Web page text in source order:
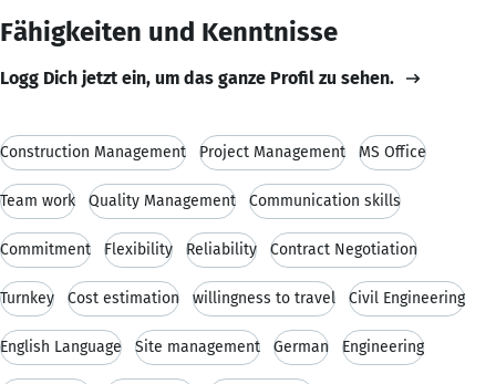
Fähigkeiten und Kenntnisse
Logg Dich jetzt ein, um das ganze Profil zu sehen.
Construction Management Project Management MS Office
Team work Quality Management Communication skills
Commitment Flexibility Reliability Contract Negotiation
Turnkey Cost estimation willingness to travel Civil Engineering
English Language Site management German Engineering